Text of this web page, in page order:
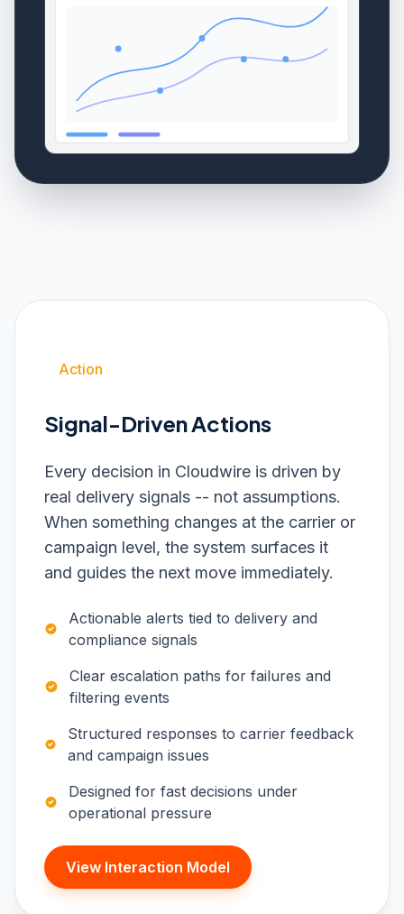
Action
Signal-Driven Actions
Every decision in Cloudwire is driven by
real delivery signals -- not assumptions.
When something changes at the carrier or
campaign level, the system surfaces it
and guides the next move immediately.
Actionable alerts tied to delivery and
compliance signals
Clear escalation paths for failures and
filtering events
Structured responses to carrier feedback
and campaign issues
Designed for fast decisions under
operational pressure
View Interaction Model